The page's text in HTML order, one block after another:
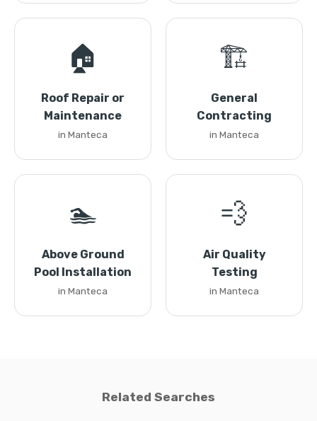
🏠
Roof Repair or
Maintenance
in Manteca
🏗️
General
Contracting
in Manteca
🏊
Above Ground
Pool Installation
in Manteca
💨
Air Quality
Testing
in Manteca
Related Searches